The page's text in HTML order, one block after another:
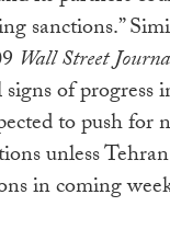
sanctions.”
Wall Street
of
to push for
unless
in coming